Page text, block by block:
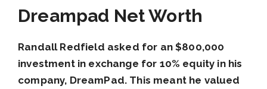
Dreampad Net Worth
Randall Redfield asked for an $800,000
investment in exchange for 10% equity in his
company, DreamPad. This meant he valued